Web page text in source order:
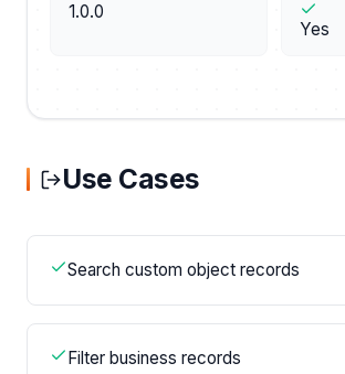
1.0.0
Yes
Use Cases
Search custom object records
Filter business records